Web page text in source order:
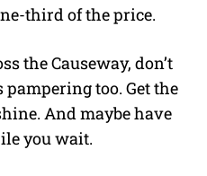
third of the price.
the Causeway, don’t
too. Get the
And maybe have
you wait.